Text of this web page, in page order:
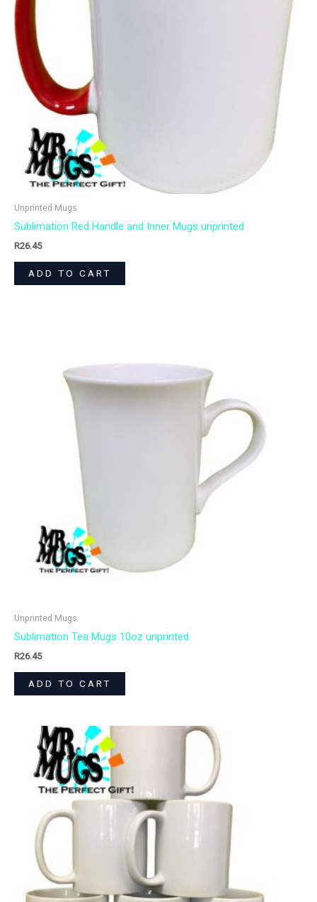
Unprinted Mugs
Sublimation Red Handle and Inner Mugs unprinted
R26.45
ADD TO CART
Unprinted Mugs
Sublimation Tea Mugs 10oz unprinted
R26.45
ADD TO CART